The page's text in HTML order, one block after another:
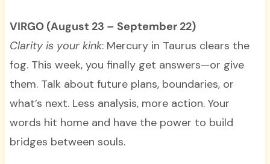
VIRGO (August 23 – September 22)
Clarity is your kink: Mercury in Taurus clears the
fog. This week, you finally get answers—or give
them. Talk about future plans, boundaries, or
what’s next. Less analysis, more action. Your
words hit home and have the power to build
bridges between souls.